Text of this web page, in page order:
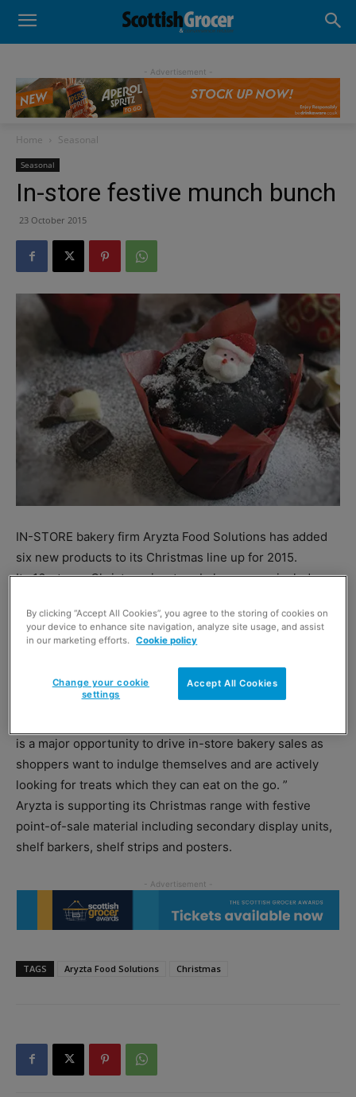
- Advertisement -
Home Seasonal
Seasonal
In-store festive munch bunch
23 October 2015
IN-STORE bakery firm Aryzta Food Solutions has added
six new products to its Christmas line up for 2015.
Its 16-strong Christmas in-store bakery range includes
gingerbread reindeer, a cornflake cake with holly
decorations and mince shortcake.
products includes a festive sausage roll and a light puff
pastry slice.
is a major opportunity to drive in-store bakery sales as
shoppers want to indulge themselves and are actively
looking for treats which they can eat on the go. ”
Aryzta is supporting its Christmas range with festive
point-of-sale material including secondary display units,
shelf barkers, shelf strips and posters.
TAGS Aryzta Food Solutions Christmas
By clicking “Accept All Cookies”, you agree to the storing of cookies on
your device to enhance site navigation, analyze site usage, and assist
in our marketing efforts.
Cookie policy
Accept All Cookies
Change your cookie
settings